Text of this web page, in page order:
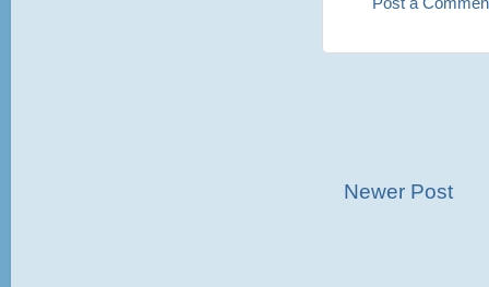
Newer Post